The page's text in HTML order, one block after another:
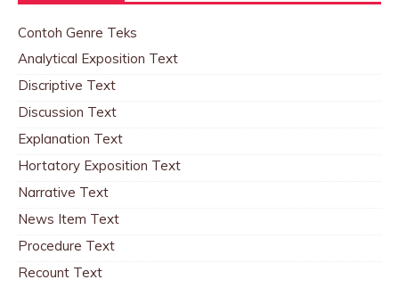
Contoh Genre Teks
Analytical Exposition Text
Discriptive Text
Discussion Text
Explanation Text
Hortatory Exposition Text
Narrative Text
News Item Text
Procedure Text
Recount Text